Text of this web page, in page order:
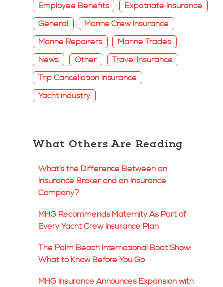
Employee Benefits
Expatriate Insurance
General
Marine Crew Insurance
Marine Repairers
Marine Trades
News
Other
Travel Insurance
Trip Cancellation Insurance
Yacht industry
What Others Are Reading
What’s the Difference Between an
Insurance Broker and an Insurance
Company?
MHG Recommends Maternity As Part of
Every Yacht Crew Insurance Plan
The Palm Beach International Boat Show:
What to Know Before You Go
MHG Insurance Announces Expansion with